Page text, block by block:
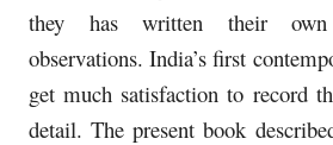
they has written their own
observations. India’s first
get much satisfaction to record
detail. The present book